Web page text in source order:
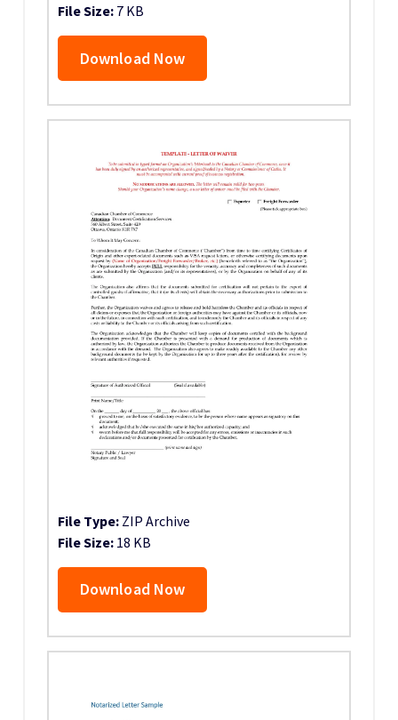
File Size: 7 KB
Download Now
File Type: ZIP Archive
File Size: 18 KB
Download Now